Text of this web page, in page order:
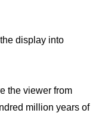
display into
the viewer from
million years of